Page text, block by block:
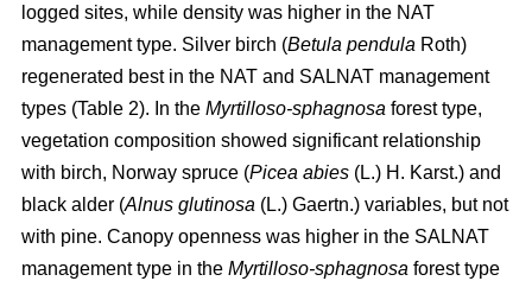
logged sites, while density was higher in the NAT
management type. Silver birch (Betula pendula Roth)
regenerated best in the NAT and SALNAT management
types (Table 2). In the Myrtilloso-sphagnosa forest type,
vegetation composition showed significant relationship
with birch, Norway spruce (Picea abies (L.) H. Karst.) and
black alder (Alnus glutinosa (L.) Gaertn.) variables, but not
with pine. Canopy openness was higher in the SALNAT
management type in the Myrtilloso-sphagnosa forest type